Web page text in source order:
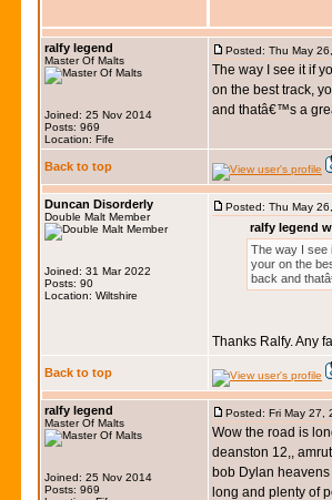
ralfy legend
Master Of Malts
Joined: 25 Nov 2014
Posts: 969
Location: Fife
Posted: Thu May
The way I see it if
on the best track,
and thatâ€™s a
Back to top
Duncan Disorderly
Double Malt Member
Joined: 31 Mar 2022
Posts: 90
Location: Wiltshire
Posted: Thu May
ralfy legend
The way I see
your on the
back and
Thanks Ralfy. Any
Back to top
ralfy legend
Master Of Malts
Joined: 25 Nov 2014
Posts: 969
Posted: Fri May 27,
Wow the road is
deanston 12,,
bob Dylan
long and plenty of